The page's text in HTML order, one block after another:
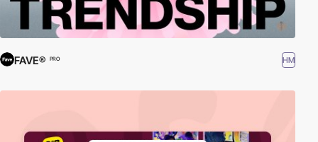
FAVE® PRO HM